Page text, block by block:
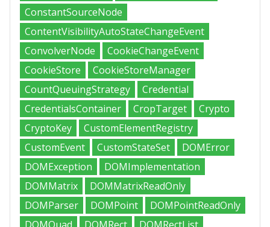
ConstantSourceNode
ContentVisibilityAutoStateChangeEvent
ConvolverNode
CookieChangeEvent
CookieStore
CookieStoreManager
CountQueuingStrategy
Credential
CredentialsContainer
CropTarget
Crypto
CryptoKey
CustomElementRegistry
CustomEvent
CustomStateSet
DOMError
DOMException
DOMImplementation
DOMMatrix
DOMMatrixReadOnly
DOMParser
DOMPoint
DOMPointReadOnly